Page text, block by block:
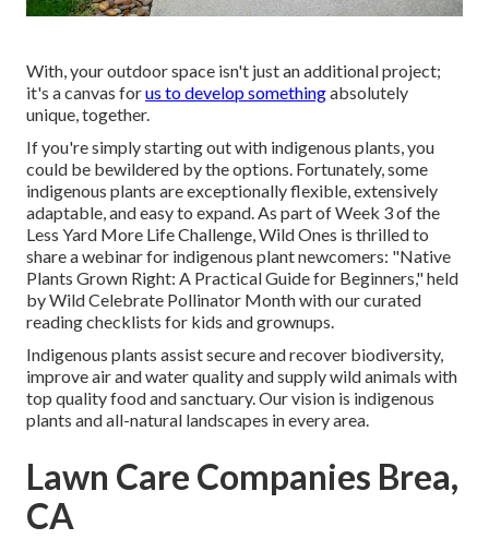
With, your outdoor space isn't just an additional project;
it's a canvas forus to develop somethingabsolutely
unique, together.
If you're simply starting out with indigenous plants, you
could be bewildered by the options. Fortunately, some
indigenous plants are exceptionally flexible, extensively
adaptable, and easy to expand. As part of Week 3 of the
Less Yard More Life Challenge, Wild Ones is thrilled to
share a webinar for indigenous plant newcomers: "Native
Plants Grown Right: A Practical Guide for Beginners," held
by Wild Celebrate Pollinator Month with our curated
reading checklists for kids and grownups.
Indigenous plants assist secure and recover biodiversity,
improve air and water quality and supply wild animals with
top quality food and sanctuary. Our vision is indigenous
plants and all-natural landscapes in every area.
Lawn Care Companies Brea,
CA